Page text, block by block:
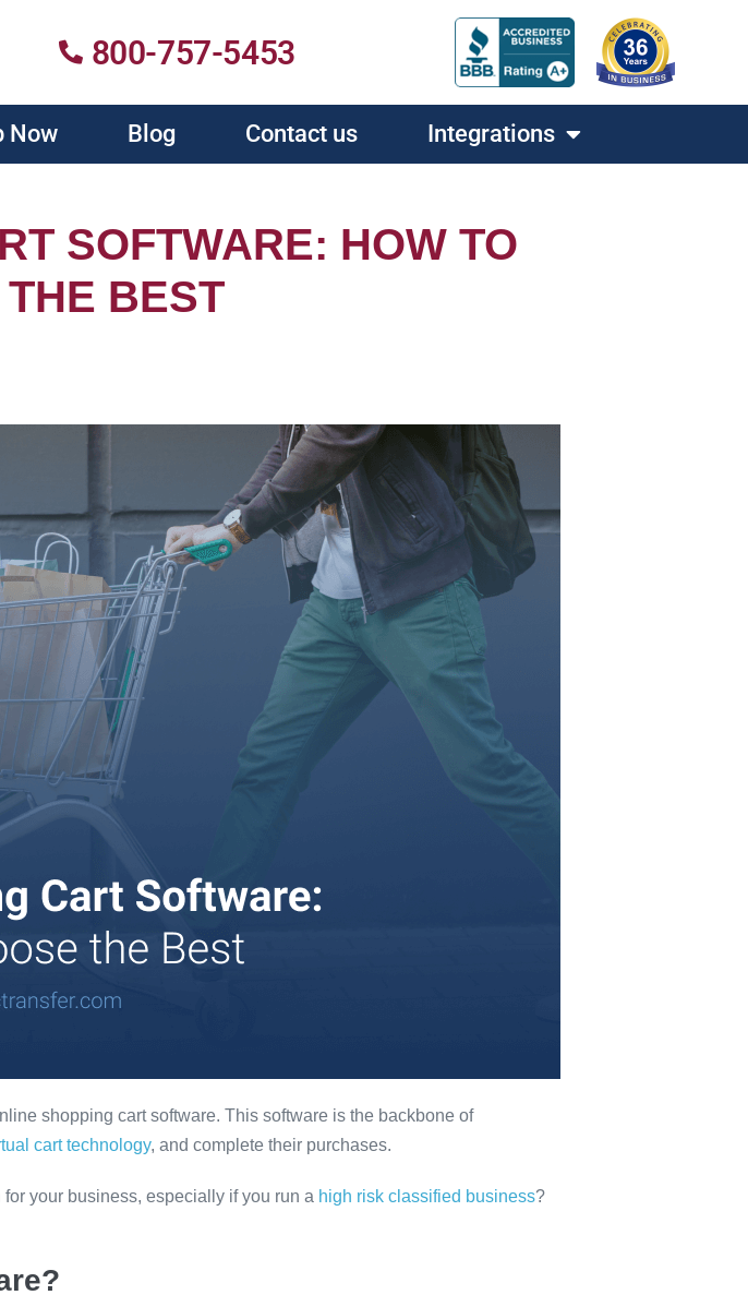
800-757-5453
Now Blog Contact us Integrations
SOFTWARE: HOW TO
BEST
shopping cart software. This software is the backbone of
cart technology, and complete their purchases.
your business, especially if you run a high risk classified business?